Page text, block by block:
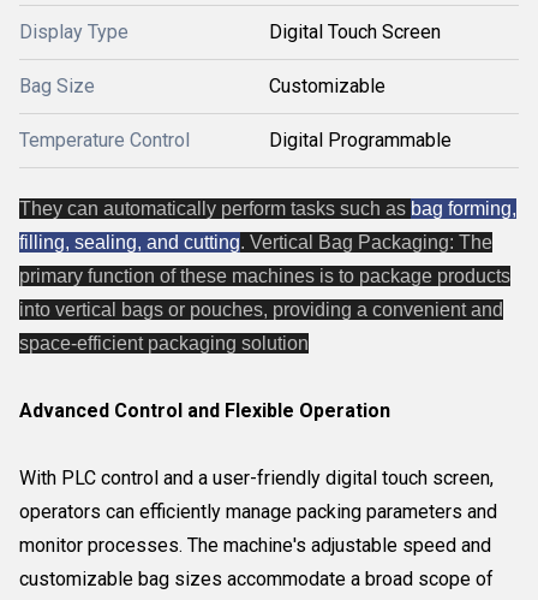
Display Type Digital Touch Screen
Bag Size Customizable
Temperature Control Digital Programmable
They can automatically perform tasks such as bag forming,
filling, sealing, and cutting. Vertical Bag Packaging: The
primary function of these machines is to package products
into vertical bags or pouches, providing a convenient and
space-efficient packaging solution
Advanced Control and Flexible Operation
With PLC control and a user-friendly digital touch screen,
operators can efficiently manage packing parameters and
monitor processes. The machine's adjustable speed and
customizable bag sizes accommodate a broad scope of